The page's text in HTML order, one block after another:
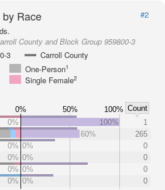
by Race
#2
County and Block Group 959800-3
3
Carroll County
One-Person1
Single Female2
0% 50% 100% Count
0% 100%
1
60%
265
0% 0%
0
0% 0%
0
0% 0%
0
0% 0% 0